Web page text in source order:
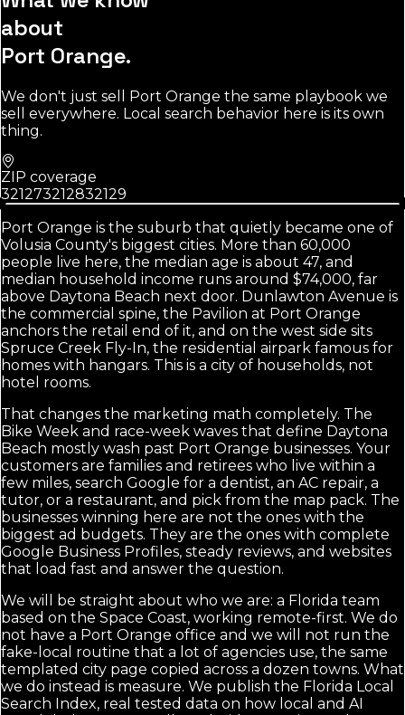
about
Port Orange.
We don't just sell Port Orange the same playbook we
sell everywhere. Local search behavior here is its own
thing.
ZIP coverage
321273212832129
Port Orange is the suburb that quietly became one of
Volusia County's biggest cities. More than 60,000
people live here, the median age is about 47, and
median household income runs around $74,000, far
above Daytona Beach next door. Dunlawton Avenue is
the commercial spine, the Pavilion at Port Orange
anchors the retail end of it, and on the west side sits
Spruce Creek Fly-In, the residential airpark famous for
homes with hangars. This is a city of households, not
hotel rooms.
That changes the marketing math completely. The
Bike Week and race-week waves that define Daytona
Beach mostly wash past Port Orange businesses. Your
customers are families and retirees who live within a
few miles, search Google for a dentist, an AC repair, a
tutor, or a restaurant, and pick from the map pack. The
businesses winning here are not the ones with the
biggest ad budgets. They are the ones with complete
Google Business Profiles, steady reviews, and websites
that load fast and answer the question.
We will be straight about who we are: a Florida team
based on the Space Coast, working remote-first. We do
not have a Port Orange office and we will not run the
fake-local routine that a lot of agencies use, the same
templated city page copied across a dozen towns. What
we do instead is measure. We publish the Florida Local
Search Index, real tested data on how local and AI